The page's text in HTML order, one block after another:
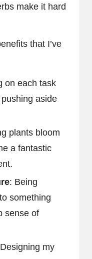
make it hard
that I’ve
on each task
aside
plants bloom
a fantastic
: Being
something
sense of
my